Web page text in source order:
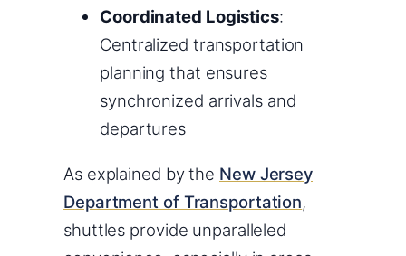
Coordinated Logistics:
Centralized transportation
planning that ensures
synchronized arrivals and
departures
As explained by the New Jersey
Department of Transportation,
shuttles provide unparalleled